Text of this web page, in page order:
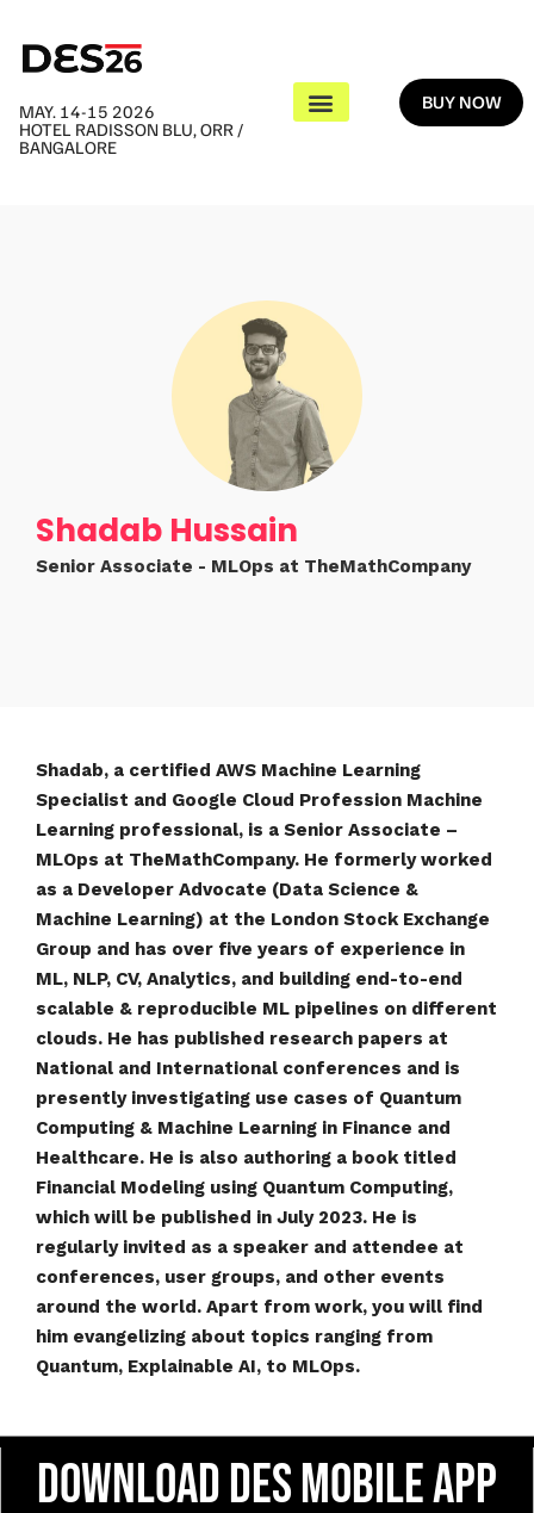
MAY. 14-15 2026
HOTEL RADISSON BLU, ORR /
BANGALORE
BUY NOW
Shadab Hussain
Senior Associate - MLOps at TheMathCompany
Shadab, a certified AWS Machine Learning
Specialist and Google Cloud Profession Machine
Learning professional, is a Senior Associate –
MLOps at TheMathCompany. He formerly worked
as a Developer Advocate (Data Science &
Machine Learning) at the London Stock Exchange
Group and has over five years of experience in
ML, NLP, CV, Analytics, and building end-to-end
scalable & reproducible ML pipelines on different
clouds. He has published research papers at
National and International conferences and is
presently investigating use cases of Quantum
Computing & Machine Learning in Finance and
Healthcare. He is also authoring a book titled
Financial Modeling using Quantum Computing,
which will be published in July 2023. He is
regularly invited as a speaker and attendee at
conferences, user groups, and other events
around the world. Apart from work, you will find
him evangelizing about topics ranging from
Quantum, Explainable AI, to MLOps.
Download DES Mobile App